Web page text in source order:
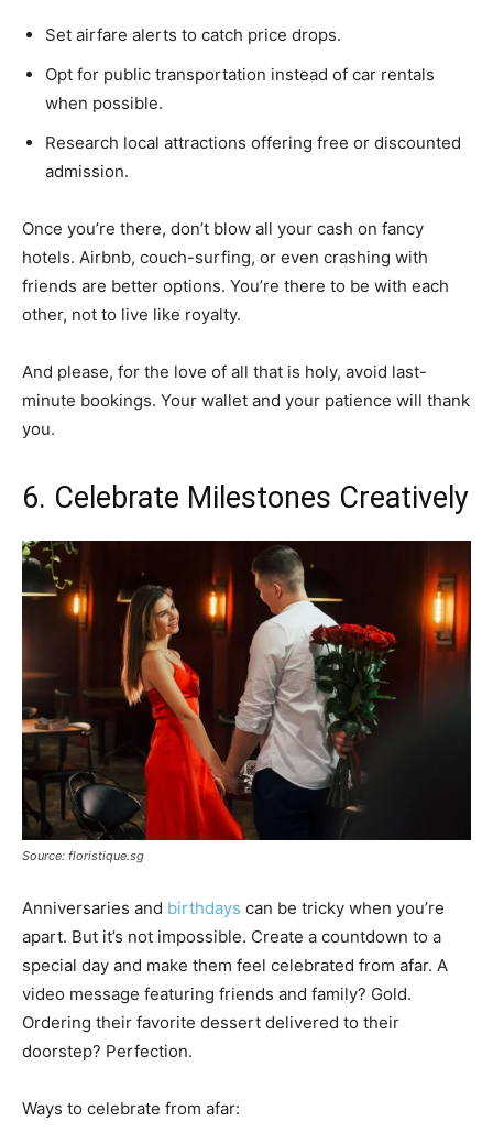
Set airfare alerts to catch price drops.
Opt for public transportation instead of car rentals
when possible.
Research local attractions offering free or discounted
admission.
Once you’re there, don’t blow all your cash on fancy
hotels. Airbnb, couch-surfing, or even crashing with
friends are better options. You’re there to be with each
other, not to live like royalty.
And please, for the love of all that is holy, avoid last-
minute bookings. Your wallet and your patience will thank
you.
6. Celebrate Milestones Creatively
Source: floristique.sg
Anniversaries and birthdays can be tricky when you’re
apart. But it’s not impossible. Create a countdown to a
special day and make them feel celebrated from afar. A
video message featuring friends and family? Gold.
Ordering their favorite dessert delivered to their
doorstep? Perfection.
Ways to celebrate from afar: